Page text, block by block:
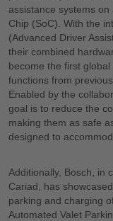
assistance systems
Chip (SoC). With the
(Advanced Driver
their combined
become the first
functions from
Enabled by the
goal is to reduce the
making them as safe
designed to
Additionally, Bosch, in
Cariad, has
parking and charging
Automated Valet